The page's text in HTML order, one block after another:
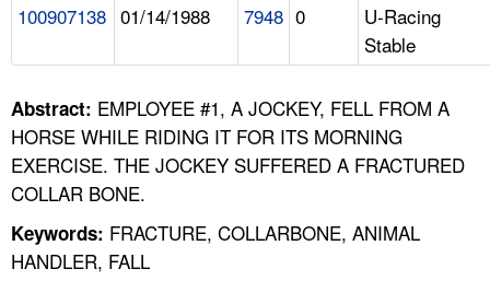
CONTACT US
A TO Z INDEX
LANGUAGES
100907138 01/14/1988 7948 0
U-Racing
Stable
Abstract: EMPLOYEE #1, A JOCKEY, FELL FROM A
HORSE WHILE RIDING IT FOR ITS MORNING
EXERCISE. THE JOCKEY SUFFERED A FRACTURED
COLLAR BONE.
Keywords: FRACTURE, COLLARBONE, ANIMAL
HANDLER, FALL